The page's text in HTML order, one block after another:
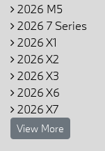
2026 M5
2026 7 Series
2026 X1
2026 X2
2026 X3
2026 X6
2026 X7
View More